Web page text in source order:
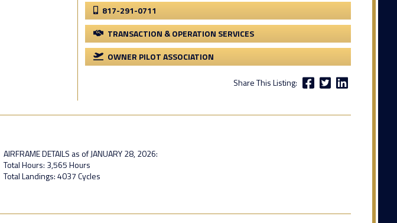
817-291-0711
TRANSACTION & OPERATION SERVICES
OWNER PILOT ASSOCIATION
Share This Listing:
AIRFRAME DETAILS as of JANUARY 28, 2026:
Total Hours: 3,565 Hours
Total Landings: 4037 Cycles